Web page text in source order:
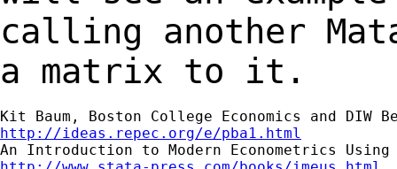
calling another
a matrix to it.
http://ideas.repec.org/e/pba1.html